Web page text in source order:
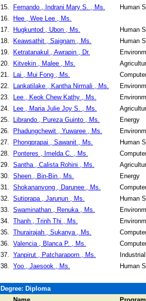
15.
Fernando , Indrani Mary S. , Ms.
Human
16.
Hee , Wee Lee , Ms.
17.
Hugkuntod , Ubon , Ms.
Human
18.
Keawsathit , Saignam , Ms.
Human
19.
Ketratanakul , Awrapin , Dr.
20.
Kitvekin , Malee , Ms.
21.
Lai , Mui Fong , Ms.
22.
Lankatilake , Kantha Nirmali , Ms.
23.
Lee , Keok Chew Kathy , Ms.
24.
Lee , Maria Julie Joy S. , Ms.
25.
Librando , Pureza Guinto , Ms.
Energy
26.
Phadungchewit , Yuwaree , Ms.
27.
Phongprapai , Sawanit , Ms.
Human
28.
Ponteres , Imelda C. , Ms.
29. Santha , Calista Rohini , Ms.
30. Sheen , Bin-Bin , Ms.
Energy
31. Shokananvong , Darunee , Ms.
32. Sutiprapa , Jarunun , Ms.
Human
33. Swaminathan , Renuka , Ms.
34. Thanh , Trinh Thi , Ms.
35. Thurairajah , Sukanya , Ms.
36. Valencia , Blanca P. , Ms.
37. Yanpirut , Patcharaporn , Ms.
38. Yoo , Jaesook , Ms. Human
Degree: Diploma